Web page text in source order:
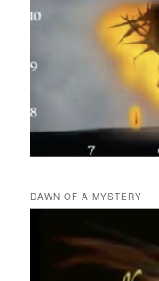
DAWN OF A MYSTERY